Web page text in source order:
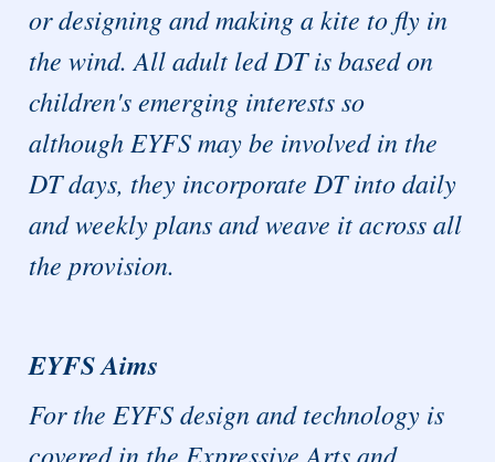
or designing and making a kite to fly in
the wind. All adult led DT is based on
children's emerging interests so
although EYFS may be involved in the
DT days, they incorporate DT into daily
and weekly plans and weave it across all
the provision.
EYFS Aims
For the EYFS design and technology is
covered in the Expressive Arts and